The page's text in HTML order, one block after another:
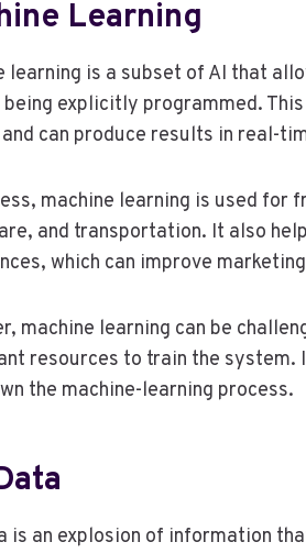
Learning
learning is a subset of AI that
explicitly programmed.
can produce results in real-
machine learning is used
and transportation. It also
which can improve
machine learning can be
resources to train the
the machine-learning process.
is an explosion of information